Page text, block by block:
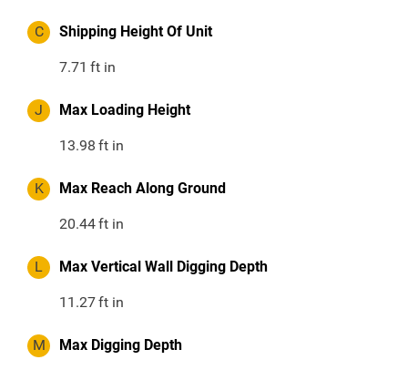
C Shipping Height Of Unit
7.71 ft in
J Max Loading Height
13.98 ft in
K Max Reach Along Ground
20.44ft in
L Max Vertical Wall Digging Depth
11.27ft in
M Max Digging Depth